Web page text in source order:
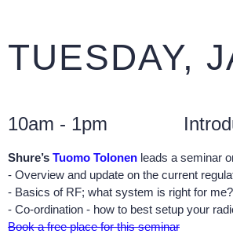
TUESDAY,
10am - 1pm
Shure’s Tuomo Tolonen leads a seminar
- Overview and update on the current
- Basics of RF; what system is right for
- Co-ordination - how to best setup your
Book a free place for this seminar